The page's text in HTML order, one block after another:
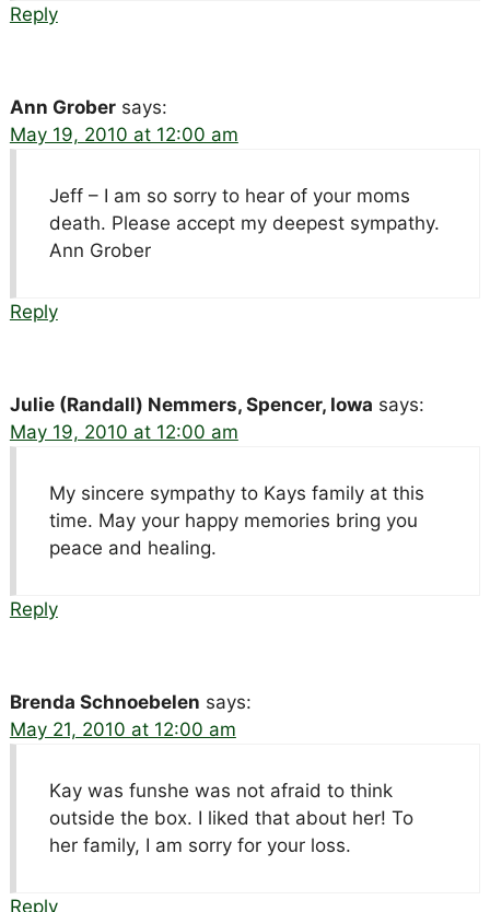
Reply
Ann Grober says:
May 19, 2010 at 12:00 am
Jeff – I am so sorry to hear of your moms
death. Please accept my deepest sympathy.
Ann Grober
Reply
Julie (Randall) Nemmers, Spencer, Iowa says:
May 19, 2010 at 12:00 am
My sincere sympathy to Kays family at this
time. May your happy memories bring you
peace and healing.
Reply
Brenda Schnoebelen says:
May 21, 2010 at 12:00 am
Kay was funshe was not afraid to think
outside the box. I liked that about her! To
her family, I am sorry for your loss.
Reply